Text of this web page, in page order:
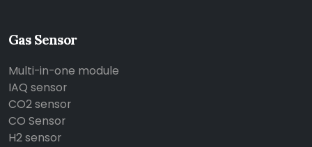
Gas Sensor
Multi-in-one module
IAQ sensor
CO2 sensor
CO Sensor
H2 sensor